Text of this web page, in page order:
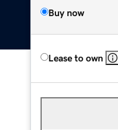
Buy now
Lease to own